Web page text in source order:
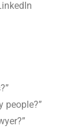
people?”